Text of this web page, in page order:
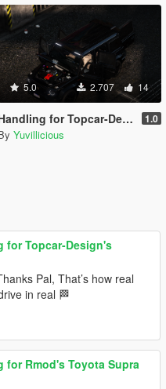
5.0 2.707 14
for Topcar-Design's Brabus G-Class G800 1.0
Yuvillicious
for Topcar-Design's
Pal, That’s how real
in real 🏁
for Rmod's Toyota Supra